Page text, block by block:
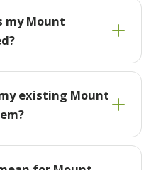
my Mount
existing Mount